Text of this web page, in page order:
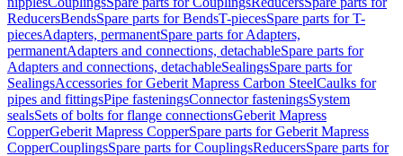
ReducersBendsSpare parts for BendsT-piecesSpare parts for T-
piecesAdapters, permanentSpare parts for Adapters,
permanentAdapters and connections, detachableSpare parts for
Adapters and connections, detachableSealingsSpare parts for
SealingsAccessories for Geberit Mapress Carbon SteelCaulks for
pipes and fittingsPipe fasteningsConnector fasteningsSystem
sealsSets of bolts for flange connectionsGeberit Mapress
CopperGeberit Mapress CopperSpare parts for Geberit Mapress
CopperCouplingsSpare parts for CouplingsReducersSpare parts for